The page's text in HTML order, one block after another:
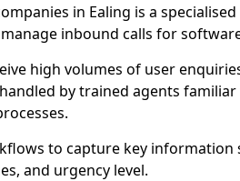
in Ealing is a
inbound calls for
high volumes of user
by trained agents
to capture key information
and urgency level.